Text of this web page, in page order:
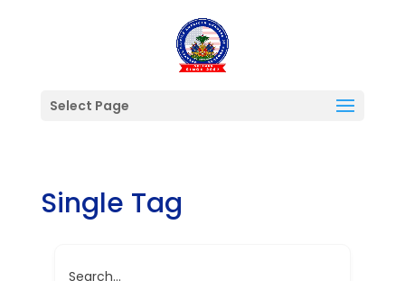
Select Page
Single Tag
Search...